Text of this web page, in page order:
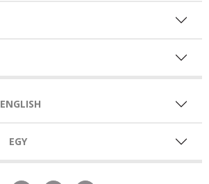
ENGLISH
EGY